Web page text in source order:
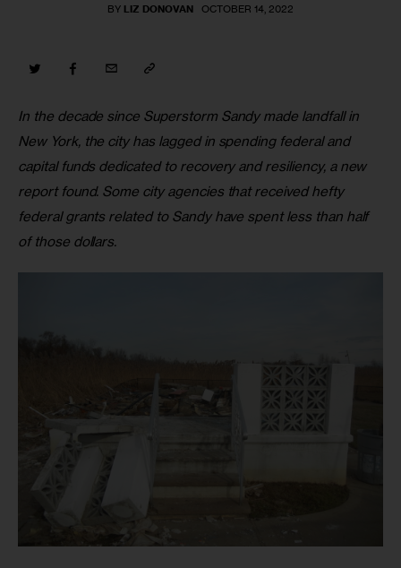
BY LIZ DONOVAN OCTOBER 14, 2022
In the decade since Superstorm Sandy made landfall in
New York, the city has lagged in spending federal and
capital funds dedicated to recovery and resiliency, a new
report found. Some city agencies that received hefty
federal grants related to Sandy have spent less than half
of those dollars.